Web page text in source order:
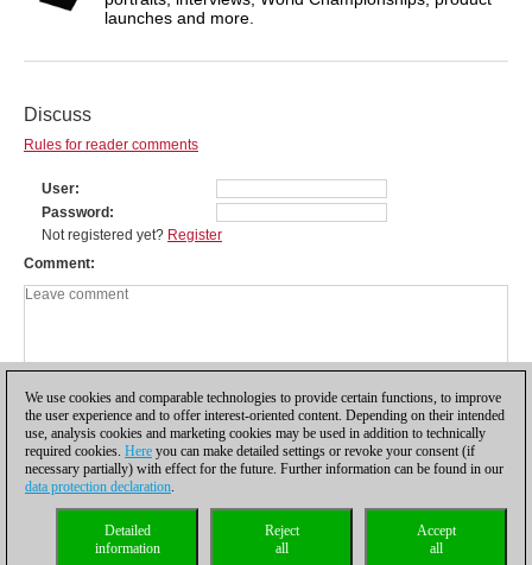
launches and more.
Discuss
Rules for reader comments
User
Password
Not registered yet? Register
Comment
Privacy policy| |Cookies Management Licenses|
Compliance Hotline
We use cookies and comparable technologies to provide certain functions, to improve
the user experience and to offer interest-oriented content. Depending on their intended
use, analysis cookies and marketing cookies may be used in addition to technically
required cookies. Here you can make detailed settings or revoke your consent (if
necessary partially) with effect for the future. Further information can be found in our
data protection declaration.
Accept
all
Reject
all
Detailed
information